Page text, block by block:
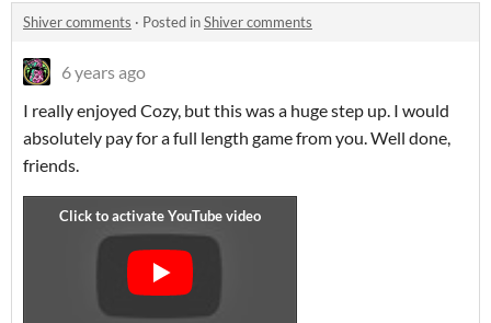
Shiver comments · Posted inShiver comments
6 years ago
I really enjoyed Cozy, but this was a huge step up. I would
absolutely pay for a full length game from you. Well done,
friends.